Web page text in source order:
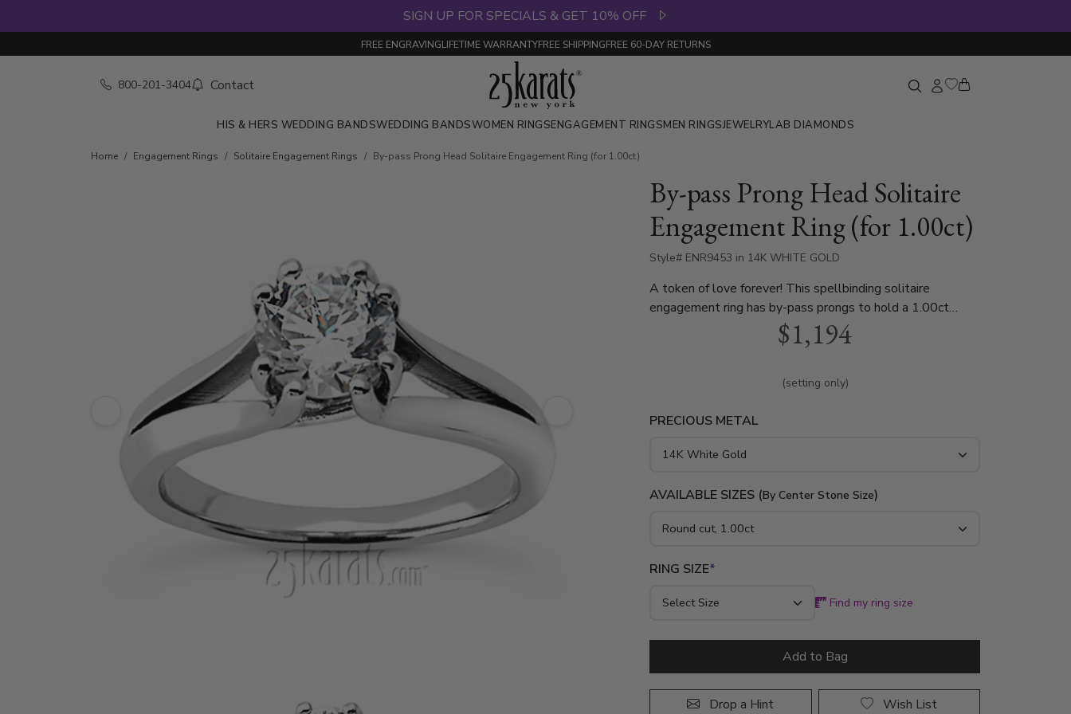
SIGN UP FOR SPECIALS & GET 10% OFF
FREE ENGRAVINGLIFETIME WARRANTYFREE SHIPPINGFREE 60-DAY RETURNS
800-201-3404 Contact
HIS & HERS WEDDING BANDSWEDDING BANDSWOMEN RINGSENGAGEMENT RINGSMEN RINGSJEWELRYLAB DIAMONDS
Skip to product details
Home Engagement Rings Solitaire Engagement Rings By-pass Prong Head Solitaire Engagement Ring (for 1.00ct)
By-pass Prong Head Solitaire
Engagement Ring (for 1.00ct)
Style# ENR9453 in 14K WHITE GOLD
A token of love forever! This spellbinding solitaire
engagement ring has by-pass prongs to hold a 1.00ct
round stone. This ring is available in 14k, 18k, platinum and
$1,194
(setting only)
PRECIOUS METAL
AVAILABLE SIZES (By Center Stone Size)
RING SIZE*
Find my ring size
Add to Bag
Drop a Hint Wish List